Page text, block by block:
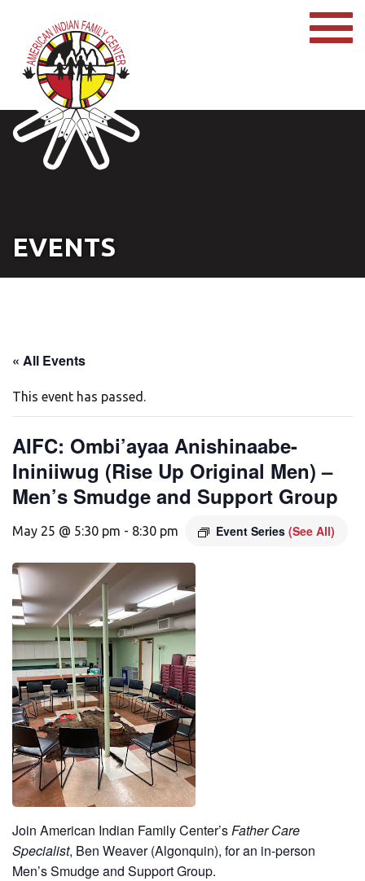
EVENTS
« All Events
This event has passed.
AIFC: Ombi’ayaa Anishinaabe-
Ininiiwug (Rise Up Original Men) –
Men’s Smudge and Support Group
May 25 @ 5:30 pm - 8:30 pm Event Series (See All)
Join American Indian Family Center’sFather Care
Specialist, Ben Weaver (Algonquin), for an in-person
Men’s Smudge and Support Group.